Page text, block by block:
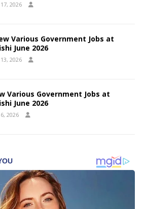
2026
Various Government Jobs at
June 2026
2026
Various Government Jobs at
June 2026
2026